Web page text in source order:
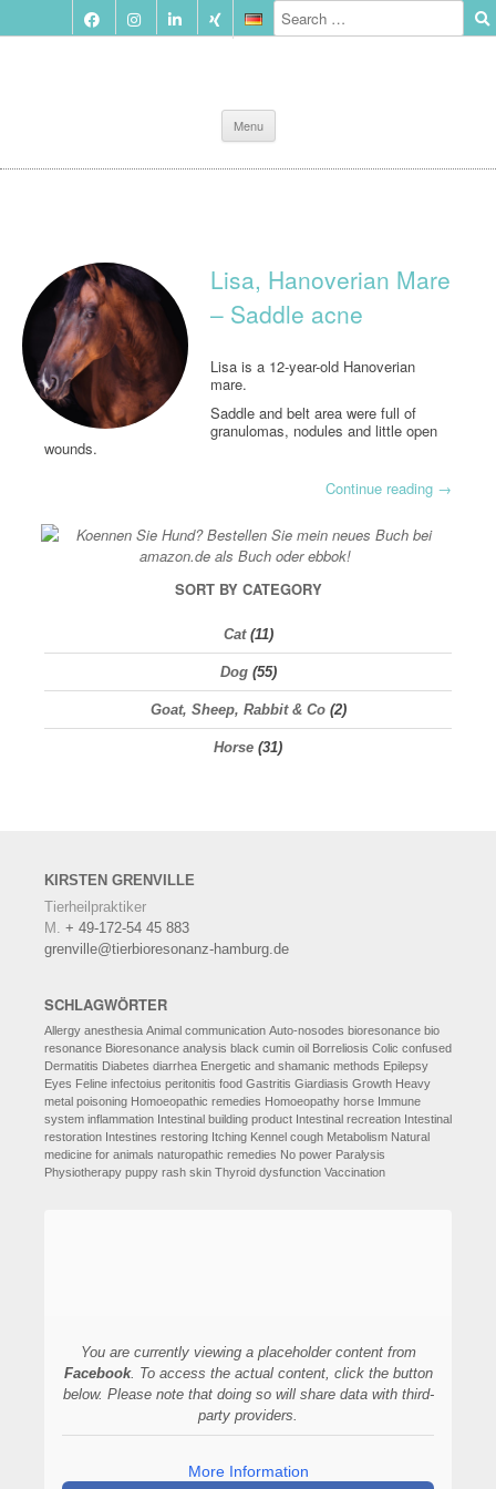
Menu
to
content
Lisa, Hanoverian Mare
– Saddle acne
Lisa is a 12-year-old Hanoverian
mare.
Saddle and belt area were full of
granulomas, nodules and little open
wounds.
Continue reading →
SORT BY CATEGORY
Cat(11)
Dog(55)
Goat, Sheep, Rabbit & Co(2)
Horse (31)
KIRSTEN GRENVILLE
Tierheilpraktiker
M. + 49-172-54 45 883
grenville@tierbioresonanz-hamburg.de
SCHLAGWÖRTER
Allergy anesthesia Animal communication Auto-nosodes bioresonance bio
resonance Bioresonance analysis black cumin oil Borreliosis Colic confused
Dermatitis Diabetes diarrhea Energetic and shamanic methods Epilepsy
Eyes Feline infectoius peritonitis food Gastritis Giardiasis Growth Heavy
metal poisoning Homoeopathic remedies Homoeopathy horse Immune
system inflammation Intestinal building product Intestinal recreation Intestinal
restoration Intestines restoring Itching Kennel cough Metabolism Natural
medicine for animals naturopathic remedies No power Paralysis
Physiotherapy puppy rash skin Thyroid dysfunction Vaccination
You are currently viewing a placeholder content from
Facebook. To access the actual content, click the button
below. Please note that doing so will share data with third-
party providers.
More Information